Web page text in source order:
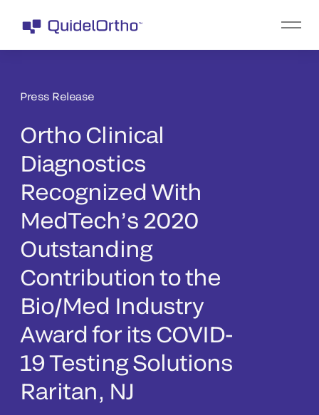
Press Release
Ortho Clinical
Diagnostics
Recognized With
MedTech’s 2020
Outstanding
Contribution to the
Bio/Med Industry
Award for its COVID-
19 Testing Solutions
Raritan, NJ